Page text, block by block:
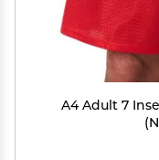
A4 Adult 7